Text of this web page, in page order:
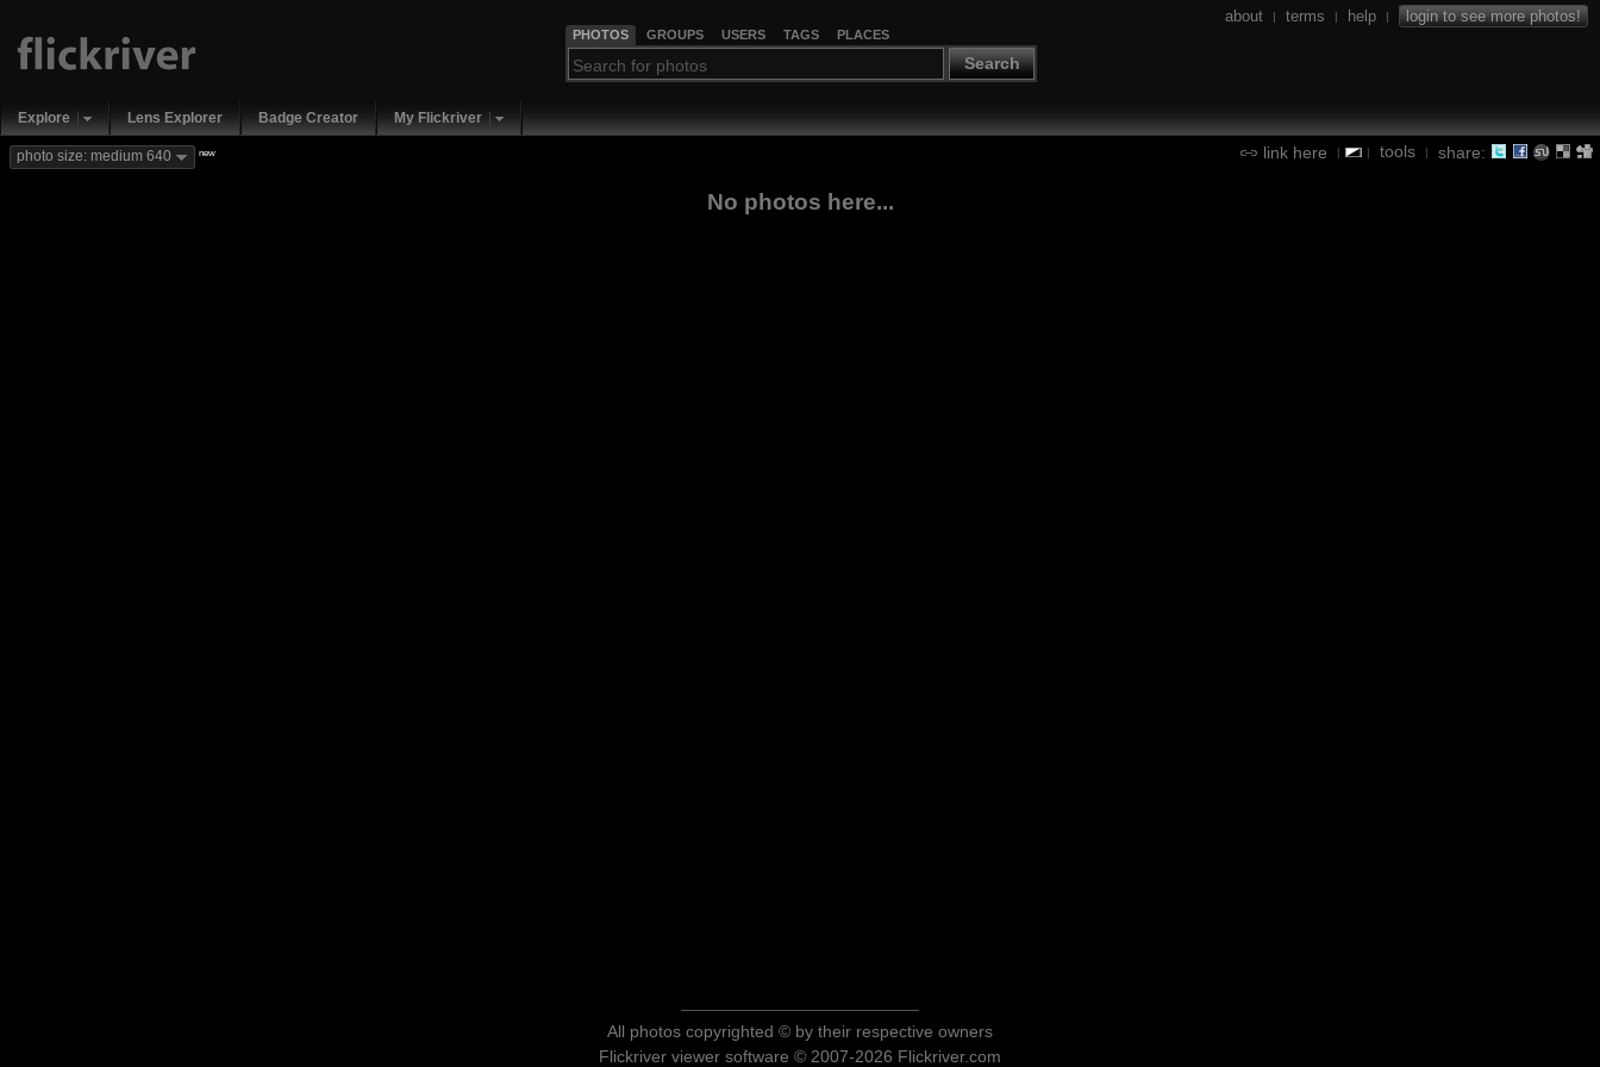
PHOTOS GROUPS USERS TAGS PLACES
Search
about | terms | help | login to see more photos!
Explore Lens Explorer Badge Creator My Flickriver
link here | | tools | share:
photo size: medium 640 new
No photos here...
All photos copyrighted © by their respective owners
Flickriver viewer software © 2007-2026 Flickriver.com